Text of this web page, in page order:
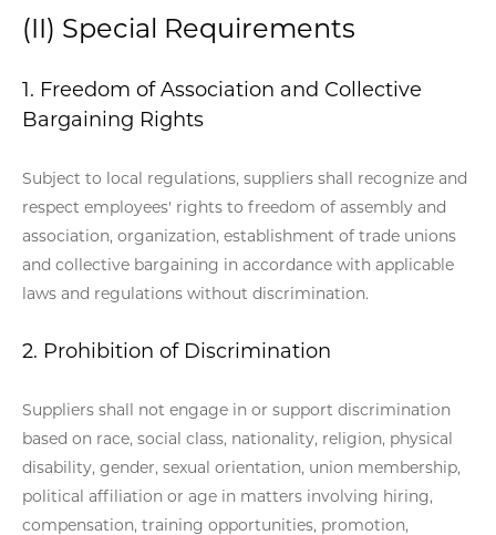
(II) Special Requirements
1. Freedom of Association and Collective
Bargaining Rights
Subject to local regulations, suppliers shall recognize and
respect employees' rights to freedom of assembly and
association, organization, establishment of trade unions
and collective bargaining in accordance with applicable
laws and regulations without discrimination.
2. Prohibition of Discrimination
Suppliers shall not engage in or support discrimination
based on race, social class, nationality, religion, physical
disability, gender, sexual orientation, union membership,
political affiliation or age in matters involving hiring,
compensation, training opportunities, promotion,